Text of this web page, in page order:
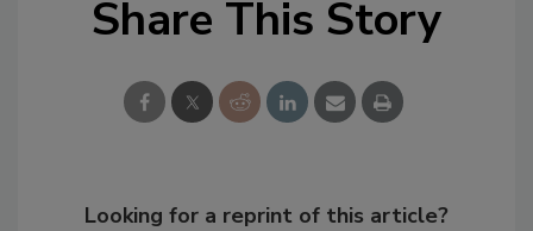
Share This Story
Looking for a reprint of this article?